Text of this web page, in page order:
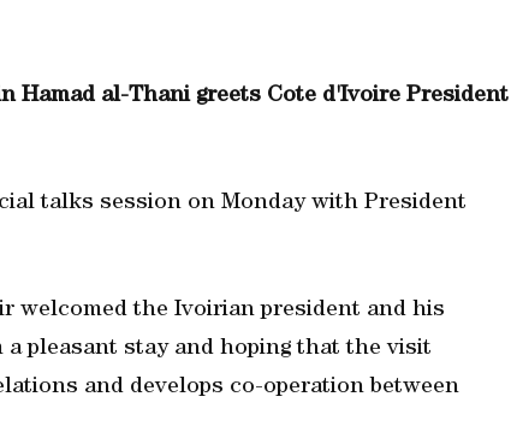
Hamad al-Thani greets Cote d'Ivoire President
talks session on Monday with President
welcomed the Ivoirian president and his
pleasant stay and hoping that the visit
and develops co-operation between